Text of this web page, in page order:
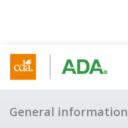
General information